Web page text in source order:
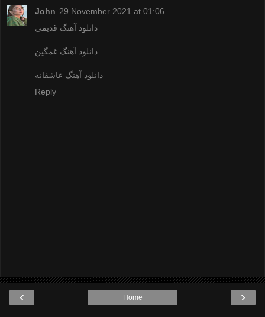
John 29 November 2021 at 01:06
دانلود آهنگ قدیمی
دانلود آهنگ غمگین
دانلود آهنگ عاشقانه
Reply
‹ ›
Home